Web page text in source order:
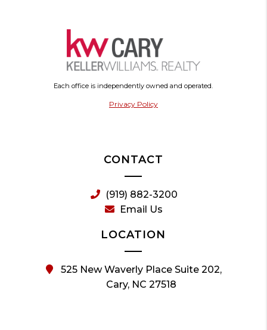
Each office is independently owned and operated.
Privacy Policy
CONTACT
(919) 882-3200
Email Us
LOCATION
525 New Waverly Place Suite 202,
Cary, NC 27518